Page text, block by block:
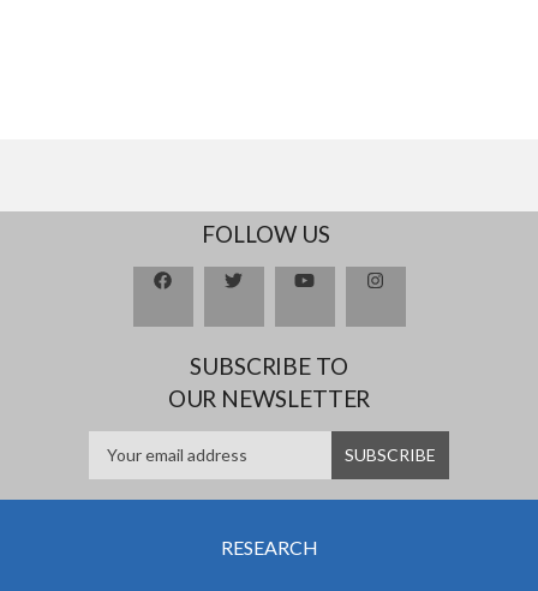
FOLLOW US
SUBSCRIBE TO
OUR NEWSLETTER
RESEARCH